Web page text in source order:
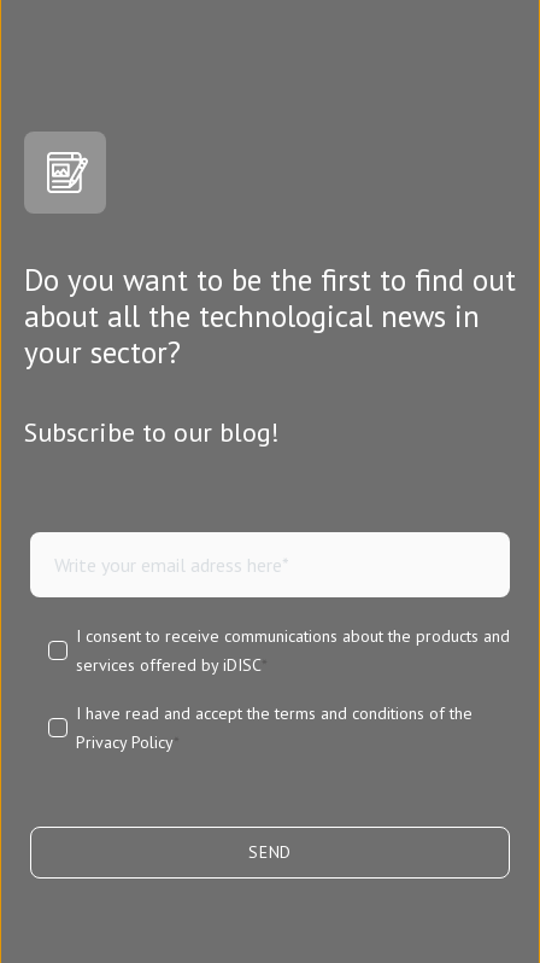
Do you want to be the first to find out
about all the technological news in
your sector?
Subscribe to our blog!
I consent to receive communications about the products and
services offered by iDISC*
I have read and accept the terms and conditions of the
Privacy Policy*